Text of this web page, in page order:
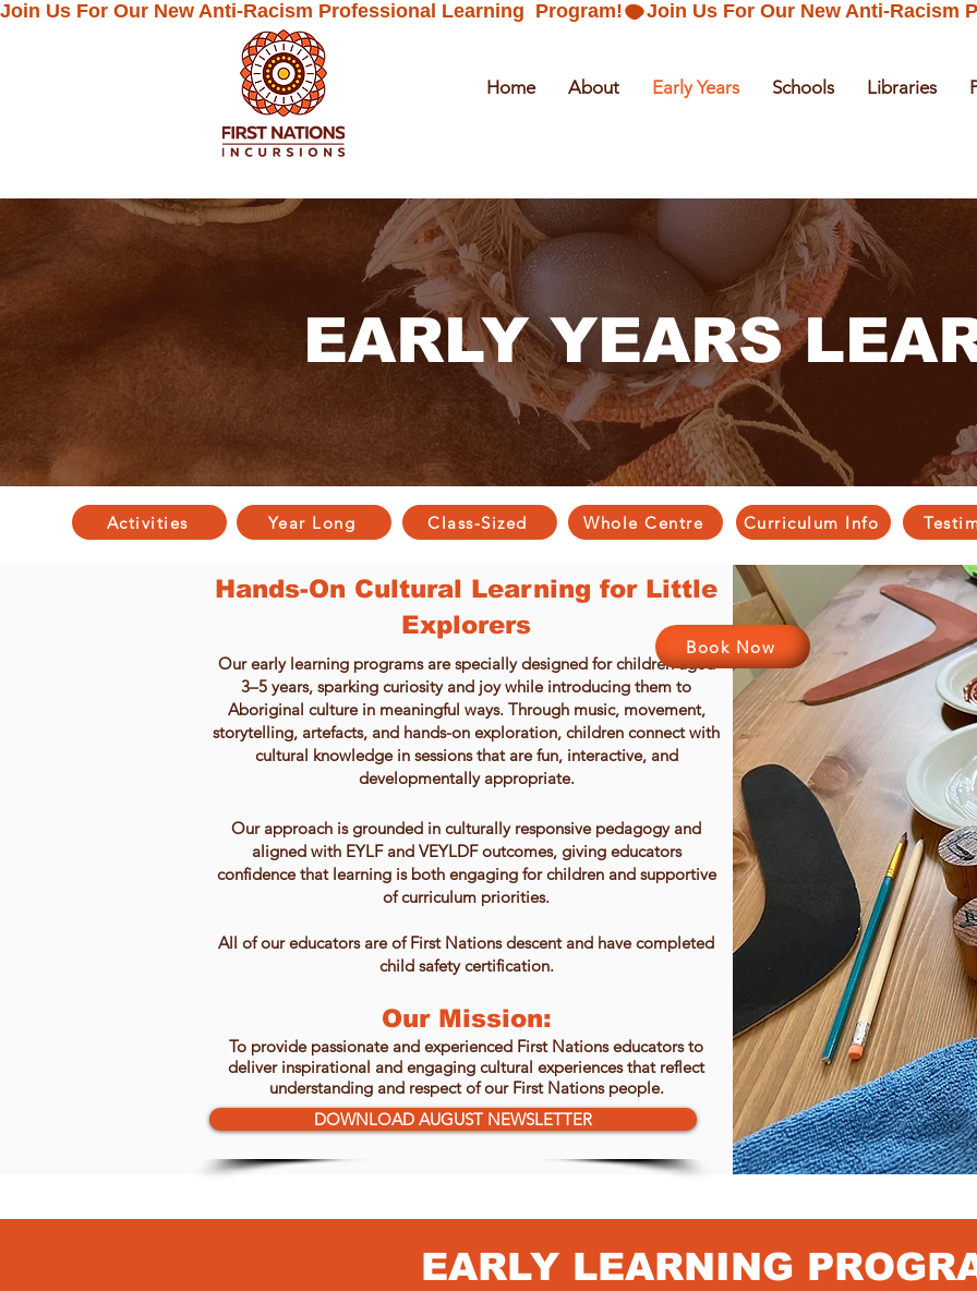
Join Us For Our New Anti-Racism Professional Learning  Program!
Home About Early Years Schools Libraries
EARLY YEARS
Activities Year Long Class-Sized Whole Centre Curriculum Info
Hands-On Cultural Learning for Little
Explorers
Our early learning programs are specially designed for children aged
3–5 years, sparking curiosity and joy while introducing them to
Aboriginal culture in meaningful ways. Through music, movement,
storytelling, artefacts, and hands-on exploration, children connect with
cultural knowledge in sessions that are fun, interactive, and
developmentally appropriate.
Our approach is grounded in culturally responsive pedagogy and
aligned with EYLF and VEYLDF outcomes, giving educators
confidence that learning is both engaging for children and supportive
of curriculum priorities.
All of our educators are of First Nations descent and have completed
child safety certification.
Our Mission:
To provide passionate and experienced First Nations educators to
deliver inspirational and engaging cultural experiences that reflect
understanding and respect of our First Nations people.
DOWNLOAD AUGUST NEWSLETTER
Book Now
EARLY LEARNING